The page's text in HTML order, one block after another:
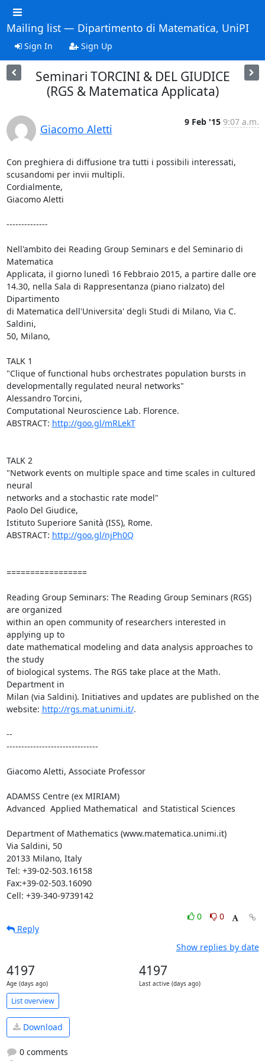
Mailing list — Dipartimento di Matematica, UniPI
Sign In Sign Up
Seminari TORCINI & DEL GIUDICE
(RGS & Matematica Applicata)
Giacomo Aletti
9 Feb '15 9:07 a.m.
Con preghiera di diffusione tra tutti i possibili interessati,
scusandomi per invii multipli.
Cordialmente,
Giacomo Aletti
--------------
Nell'ambito dei Reading Group Seminars e del Seminario di
Matematica
Applicata, il giorno lunedì 16 Febbraio 2015, a partire dalle ore
14.30, nella Sala di Rappresentanza (piano rialzato) del
Dipartimento
di Matematica dell'Universita' degli Studi di Milano, Via C.
Saldini,
50, Milano,
TALK 1
"Clique of functional hubs orchestrates population bursts in
developmentally regulated neural networks"
Alessandro Torcini,
Computational Neuroscience Lab. Florence.
ABSTRACT: http://goo.gl/mRLekT
TALK 2
"Network events on multiple space and time scales in cultured
neural
networks and a stochastic rate model"
Paolo Del Giudice,
Istituto Superiore Sanità (ISS), Rome.
ABSTRACT: http://goo.gl/njPh0Q
=================
Reading Group Seminars: The Reading Group Seminars (RGS)
are organized
within an open community of researchers interested in
applying up to
date mathematical modeling and data analysis approaches to
the study
of biological systems. The RGS take place at the Math.
Department in
Milan (via Saldini). Initiatives and updates are published on the
website: http://rgs.mat.unimi.it/.
--
-------------------------------
Giacomo Aletti, Associate Professor
ADAMSS Centre (ex MIRIAM)
Advanced  Applied Mathematical  and Statistical Sciences
Department of Mathematics (www.matematica.unimi.it)
Via Saldini, 50
20133 Milano, Italy
Tel: +39-02-503.16158
Fax:+39-02-503.16090
Cell: +39-340-9739142
0
0
Reply
Show replies by date
4197
Age (days ago)
4197
Last active (days ago)
List overview
Download
0 comments